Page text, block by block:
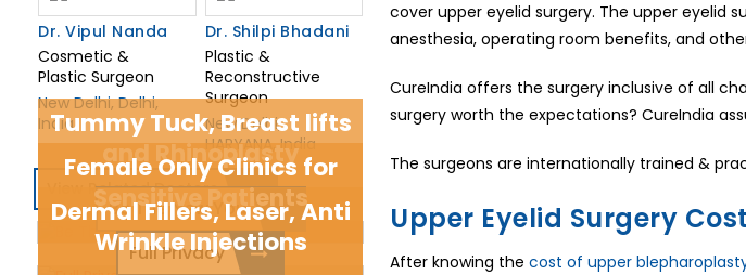
cover upper eyelid surgery. The upper eyelid
anesthesia, operating room benefits, and
CureIndia offers the surgery inclusive of all
surgery worth the expectations? CureIndia
The surgeons are internationally trained &
Upper Eyelid Surgery
After knowing the cost of upper
Dr. Vipul Nanda
Cosmetic &
Plastic Surgeon
New Delhi, Delhi,
India
Dr. Shilpi Bhadani
Plastic &
Reconstructive
Surgeon
New Delhi,
HARYANA, India
View Related Doctors
Tummy Tuck, Breast lifts
and Rhinoplasty
Be The New You
Female Only Clinics for
Sensitive Patients
Full Privacy
Dermal Fillers, Laser, Anti
Wrinkle Injections